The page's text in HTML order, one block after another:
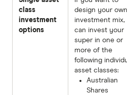
class
investment
options
design your own
investment mix,
can invest your
super in one or
more of the
following
asset classes:
Australian
Shares